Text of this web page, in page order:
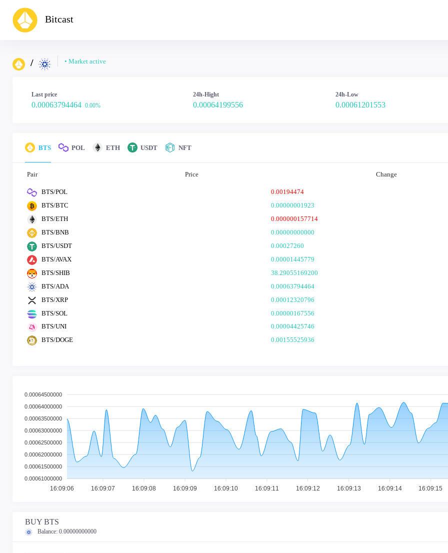
Bitcast
/ • Market active
Last price
0.00063794464 0.00%
24h-Hight
0.00064199556
24h-Low
0.00061201553
BTS POL ETH USDT NFT
Pair Price Change
BTS/POL 0.00194474
BTS/BTC
0.00000001923
BTS/ETH
0.000000157714
BTS/BNB
0.00000000000
BTS/USDT
0.00027260
BTS/AVAX
0.00001445779
BTS/SHIB
38.29055169200
BTS/ADA
0.00063794464
BTS/XRP
0.00012320796
BTS/SOL
0.00000167556
BTS/UNI
0.00004425746
BTS/DOGE
0.00155525936
0.00064500000
0.00064000000
0.00063500000
0.00063000000
0.00062500000
0.00062000000
0.00061500000
0.00061000000
16:09:06 16:09:07 16:09:08 16:09:09 16:09:10 16:09:11 16:09:12 16:09:13 16:09:14 16:09:15
BUY BTS
Balance: 0.00000000000